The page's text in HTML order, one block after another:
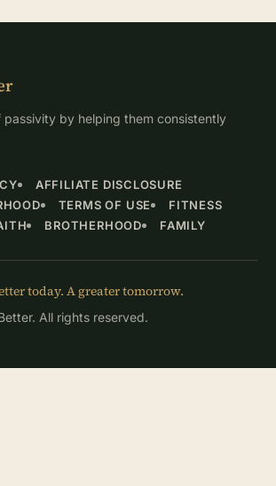
passivity by helping them consistently
AFFILIATE DISCLOSURE
TERMS OF USE
FITNESS
BROTHERHOOD FAMILY
today. A greater tomorrow.
All rights reserved.